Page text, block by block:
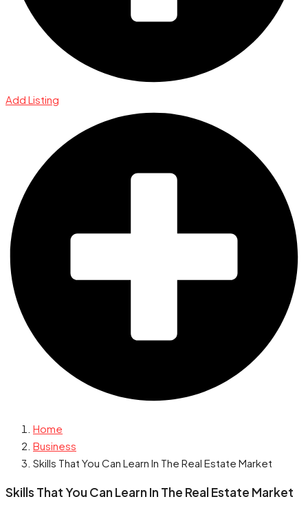
Add Listing
Home
Business
Skills That You Can Learn In The Real Estate Market
Skills That You Can Learn In The Real Estate Market